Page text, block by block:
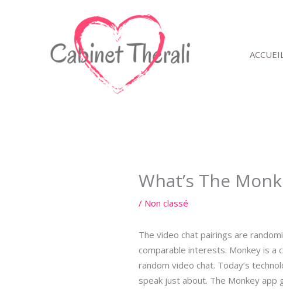
What’s The
/ Non classé
The video chat pairings are
comparable interests. Monkey is
random video chat. Today’s
speak just about. The Monkey